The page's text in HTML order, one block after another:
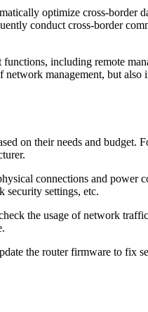
optimize cross-border
conduct cross-border
including remote
management, but
on their needs and budget.
connections and power
security settings, etc.
the usage of network
the router firmware to fix